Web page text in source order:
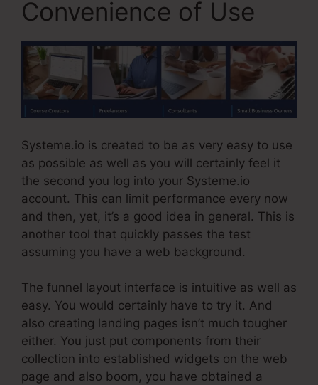
Convenience of Use
Systeme.io is created to be as very easy to use
as possible as well as you will certainly feel it
the second you log into your Systeme.io
account. This can limit performance every now
and then, yet, it’s a good idea in general. This is
another tool that quickly passes the test
assuming you have a web background.
The funnel layout interface is intuitive as well as
easy. You would certainly have to try it. And
also creating landing pages isn’t much tougher
either. You just put components from their
collection into established widgets on the web
page and also boom, you have obtained a